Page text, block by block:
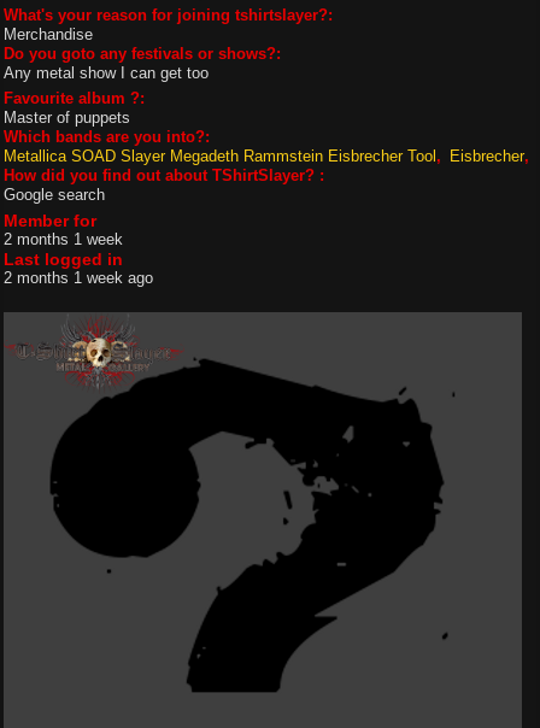
What's your reason for joining tshirtslayer?:
Merchandise
Do you goto any festivals or shows?:
Any metal show I can get too
Favourite album ?:
Master of puppets
Which bands are you into?:
Metallica SOAD Slayer Megadeth Rammstein Eisbrecher Tool
Eisbrecher
How did you find out about TShirtSlayer? :
Google search
Member for
2 months 1 week
Last logged in
2 months 1 week ago